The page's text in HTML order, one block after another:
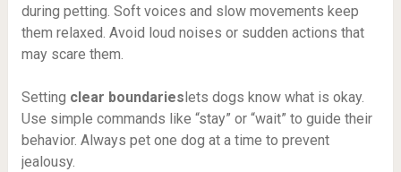
during petting. Soft voices and slow movements keep
them relaxed. Avoid loud noises or sudden actions that
may scare them.
Setting clear boundaries lets dogs know what is okay.
Use simple commands like “stay” or “wait” to guide their
behavior. Always pet one dog at a time to prevent
jealousy.